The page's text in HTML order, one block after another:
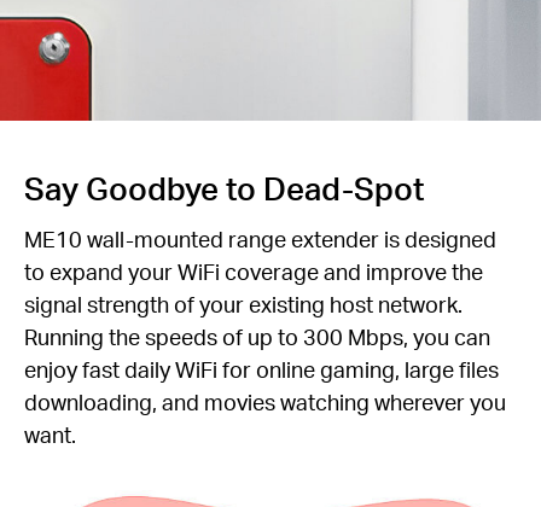
Say Goodbye to Dead-Spot
ME10 wall-mounted range extender is designed
to expand your WiFi coverage and improve the
signal strength of your existing host network.
Running the speeds of up to 300 Mbps, you can
enjoy fast daily WiFi for online gaming, large files
downloading, and movies watching wherever you
want.